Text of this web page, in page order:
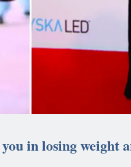
in losing weight